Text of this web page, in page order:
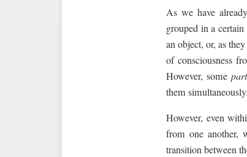
As we have
grouped in a
an object, or, as they
of consciousness
However, some
them
However, even
from one another,
transition between